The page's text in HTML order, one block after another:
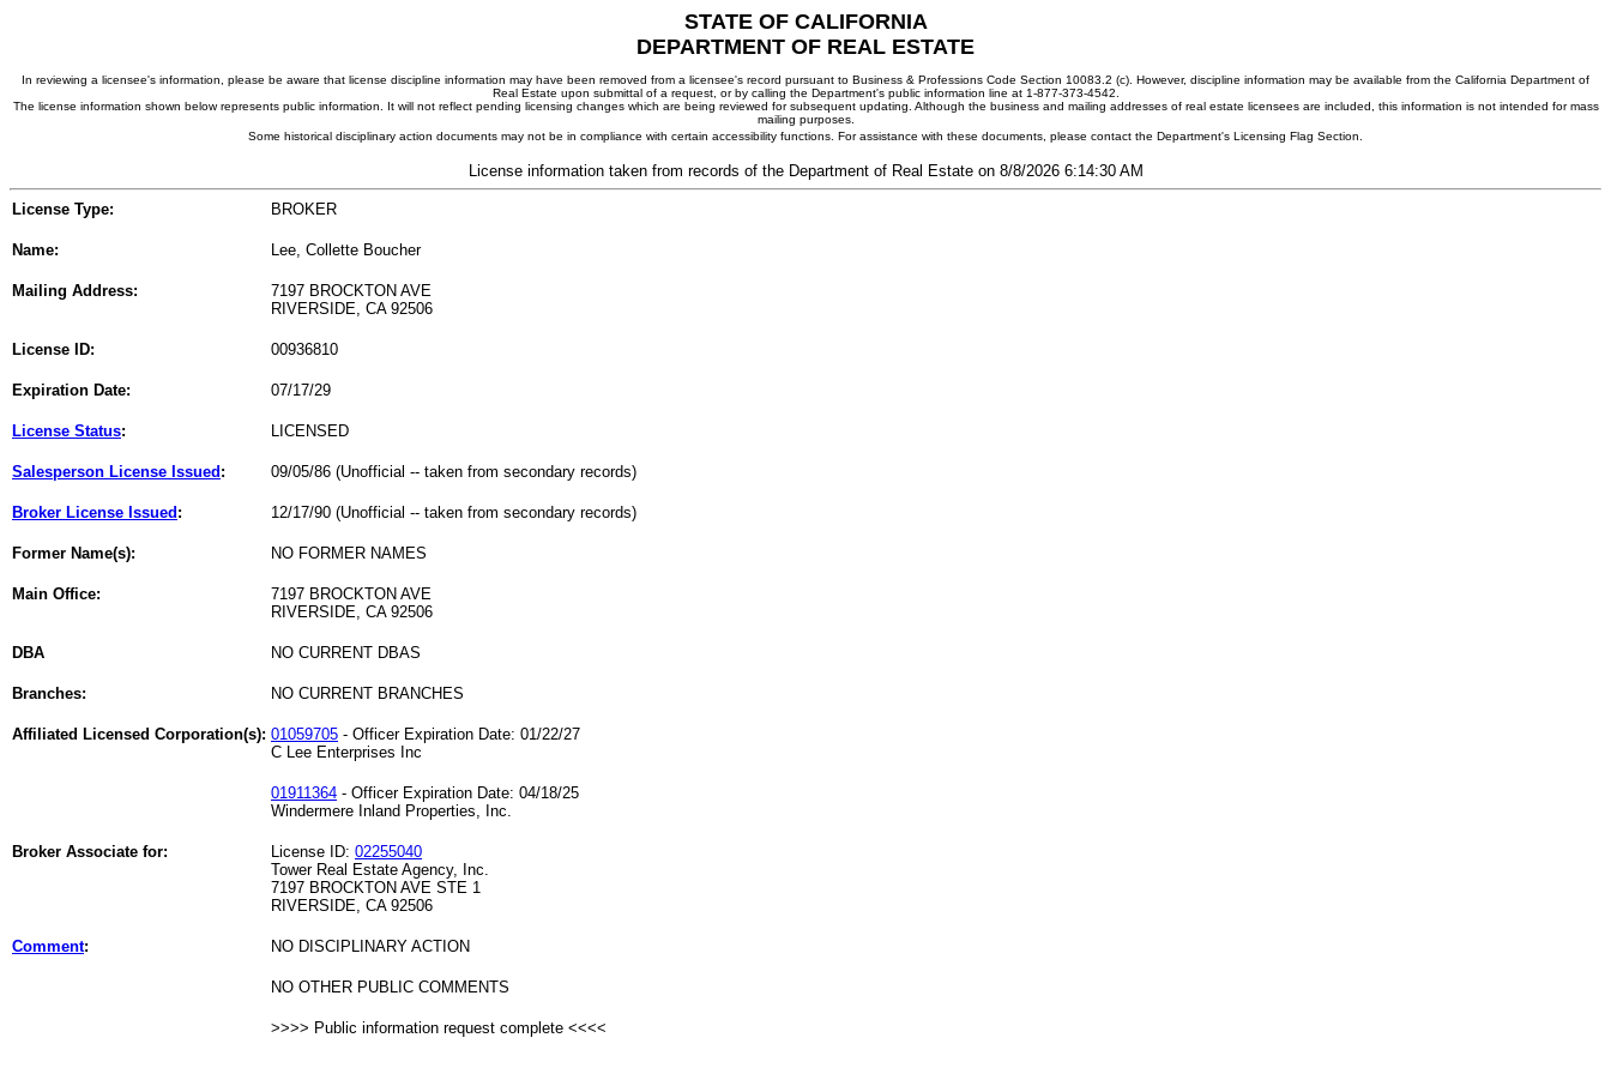
STATE OF CALIFORNIA
DEPARTMENT OF REAL ESTATE
In reviewing a licensee's information, please be aware that license discipline information may have been removed from a licensee's record pursuant to Business & Professions Code Section 10083.2 (c). However, discipline information may be available from the California Department of
Real Estate upon submittal of a request, or by calling the Department's public information line at 1-877-373-4542.
The license information shown below represents public information. It will not reflect pending licensing changes which are being reviewed for subsequent updating. Although the business and mailing addresses of real estate licensees are included, this information is not intended for mass
mailing purposes.
Some historical disciplinary action documents may not be in compliance with certain accessibility functions. For assistance with these documents, please contact the Department's Licensing Flag Section.
License information taken from records of the Department of Real Estate on 8/8/2026 6:14:30 AM
License Type: BROKER
Name: Lee, Collette Boucher
Mailing Address:
7197 BROCKTON AVE
RIVERSIDE, CA 92506
License ID: 00936810
Expiration Date: 07/17/29
License Status: LICENSED
Salesperson License Issued : 09/05/86 (Unofficial -- taken from secondary records)
Broker License Issued : 12/17/90 (Unofficial -- taken from secondary records)
Former Name(s): NO FORMER NAMES
Main Office:
7197 BROCKTON AVE
RIVERSIDE, CA 92506
DBA NO CURRENT DBAS
Branches: NO CURRENT BRANCHES
Affiliated Licensed Corporation(s): 01059705 - Officer Expiration Date: 01/22/27
C Lee Enterprises Inc
01911364 - Officer Expiration Date: 04/18/25
Windermere Inland Properties, Inc.
Broker Associate for: License ID: 02255040
Tower Real Estate Agency, Inc.
7197 BROCKTON AVE STE 1
RIVERSIDE, CA 92506
Comment: NO DISCIPLINARY ACTION
NO OTHER PUBLIC COMMENTS
>>>> Public information request complete <<<<